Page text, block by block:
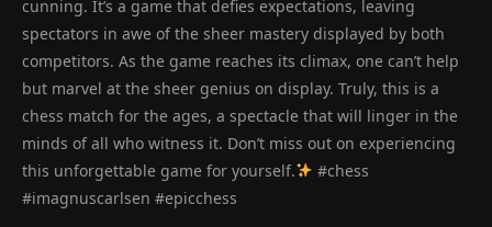
cunning. It’s a game that defies expectations, leaving
spectators in awe of the sheer mastery displayed by both
competitors. As the game reaches its climax, one can’t help
but marvel at the sheer genius on display. Truly, this is a
chess match for the ages, a spectacle that will linger in the
minds of all who witness it. Don’t miss out on experiencing
this unforgettable game for yourself.
#chess
#imagnuscarlsen #epicchess